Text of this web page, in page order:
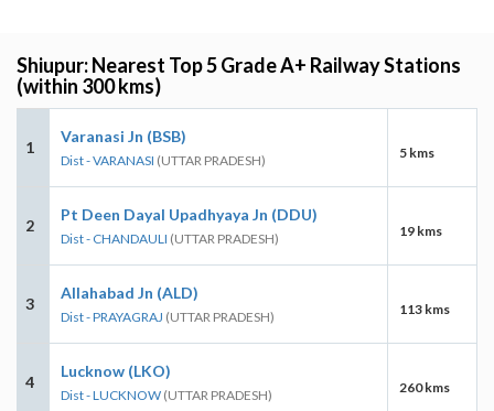
Shiupur: Nearest Top 5 Grade A+ Railway Stations
(within 300 kms)
1
Varanasi Jn (BSB)
Dist - VARANASI (UTTAR PRADESH) 5 kms
2
Pt Deen Dayal Upadhyaya Jn (DDU)
Dist - CHANDAULI (UTTAR PRADESH) 19 kms
3
Allahabad Jn (ALD)
Dist - PRAYAGRAJ (UTTAR PRADESH) 113 kms
4
Lucknow (LKO)
Dist - LUCKNOW (UTTAR PRADESH) 260 kms